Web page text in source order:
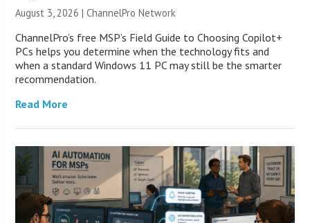
August 3, 2026 |ChannelPro Network
ChannelPro’s free MSP’s Field Guide to Choosing Copilot+
PCs helps you determine when the technology fits and
when a standard Windows 11 PC may still be the smarter
recommendation.
Read More